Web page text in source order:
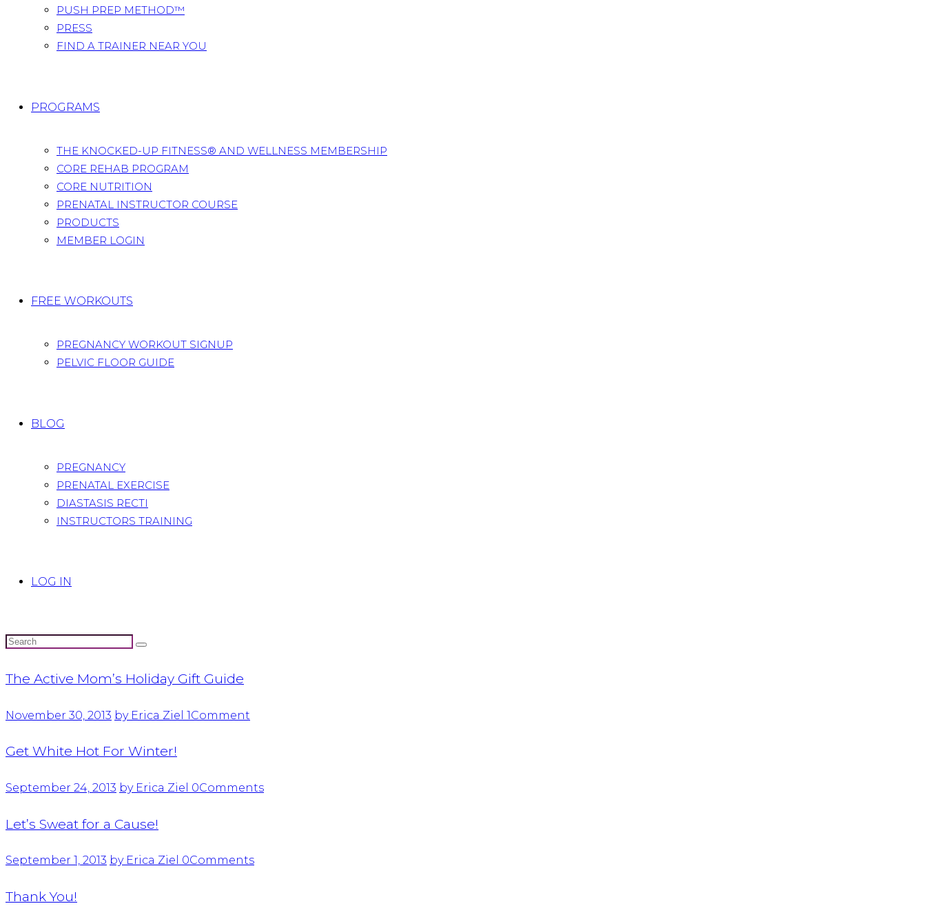
PUSH PREP METHOD™
PRESS
FIND A TRAINER NEAR YOU
PROGRAMS
THE KNOCKED-UP FITNESS® AND WELLNESS MEMBERSHIP
CORE REHAB PROGRAM
CORE NUTRITION
PRENATAL INSTRUCTOR COURSE
PRODUCTS
MEMBER LOGIN
FREE WORKOUTS
PREGNANCY WORKOUT SIGNUP
PELVIC FLOOR GUIDE
BLOG
PREGNANCY
PRENATAL EXERCISE
DIASTASIS RECTI
INSTRUCTORS TRAINING
LOG IN
The Active Mom’s Holiday Gift Guide
November 30, 2013 by Erica Ziel 1Comment
Get White Hot For Winter!
September 24, 2013 by Erica Ziel 0Comments
Let’s Sweat for a Cause!
September 1, 2013 by Erica Ziel 0Comments
Thank You!